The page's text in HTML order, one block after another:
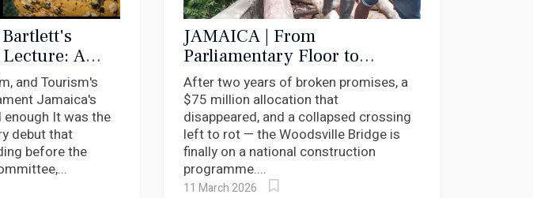
A
and Tourism's
Jamaica's
It was the
debut that
before the
JAMAICA | From
Parliamentary Floor to
Construction Plan: How
Andrea Purkiss Moved the
Woodsville Bridge
After two years of broken promises, a
$75 million allocation that
disappeared, and a collapsed crossing
left to rot — the Woodsville Bridge is
finally on a national construction
programme....
11 March 2026